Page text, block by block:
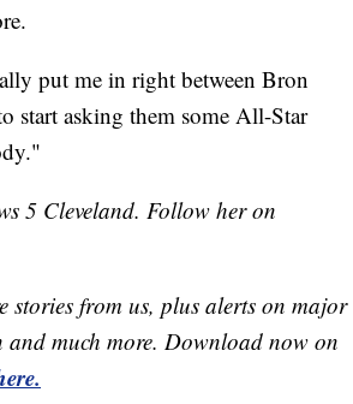
put me in right between Bron
start asking them some All-Star
5 Cleveland. Follow her on
stories from us, plus alerts on major
and much more. Download now on